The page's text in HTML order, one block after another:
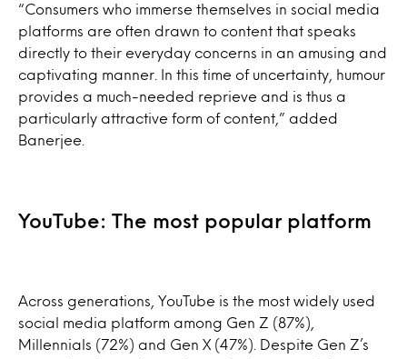
“Consumers who immerse themselves in social media
platforms are often drawn to content that speaks
directly to their everyday concerns in an amusing and
captivating manner. In this time of uncertainty, humour
provides a much-needed reprieve and is thus a
particularly attractive form of content,” added
Banerjee.
YouTube: The most popular platform
Across generations, YouTube is the most widely used
social media platform among Gen Z (87%),
Millennials (72%) and Gen X (47%). Despite Gen Z’s